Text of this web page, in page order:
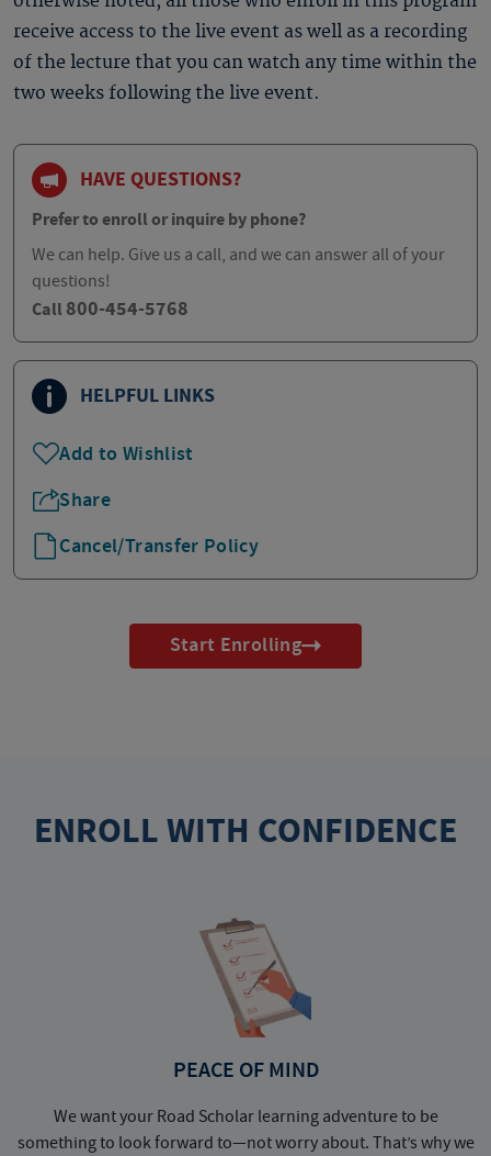
receive access to the live event as well as a recording
of the lecture that you can watch any time within the
two weeks following the live event.
HAVE QUESTIONS?
Prefer to enroll or inquire by phone?
We can help. Give us a call, and we can answer all of your
questions!
Call 800-454-5768
HELPFUL LINKS
Add to Wishlist
Share
Cancel/Transfer Policy
Start Enrolling
ENROLL WITH CONFIDENCE
PEACE OF MIND
We want your Road Scholar learning adventure to be
something to look forward to—not worry about. That’s why we